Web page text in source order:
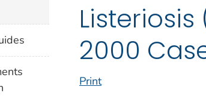
Listeriosis
2000
Print